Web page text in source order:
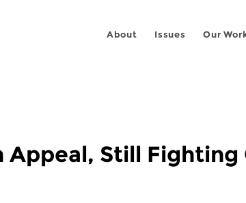
About Issues Our
Appeal, Still Fighting